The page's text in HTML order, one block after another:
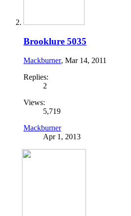
Brooklure 5035
Mackburner, Mar 14, 2011
Replies:
2
Views:
5,719
Mackburner
Apr 1, 2013